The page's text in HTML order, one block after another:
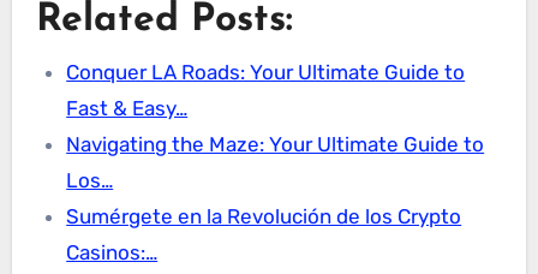
Related Posts:
Conquer LA Roads: Your Ultimate Guide to
Fast & Easy…
Navigating the Maze: Your Ultimate Guide to
Los…
Sumérgete en la Revolución de los Crypto
Casinos:…